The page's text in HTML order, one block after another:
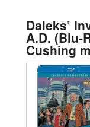
Daleks’
A.D. (Blu-
Cushing